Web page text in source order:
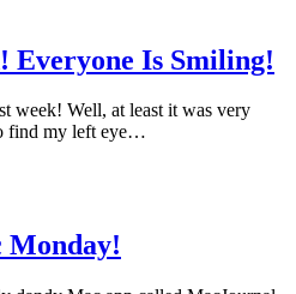
Everyone Is Smiling!
week! Well, at least it was very
find my left eye…
Monday!